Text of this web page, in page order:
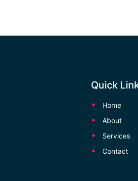
Quick
Home
About
Services
Contact